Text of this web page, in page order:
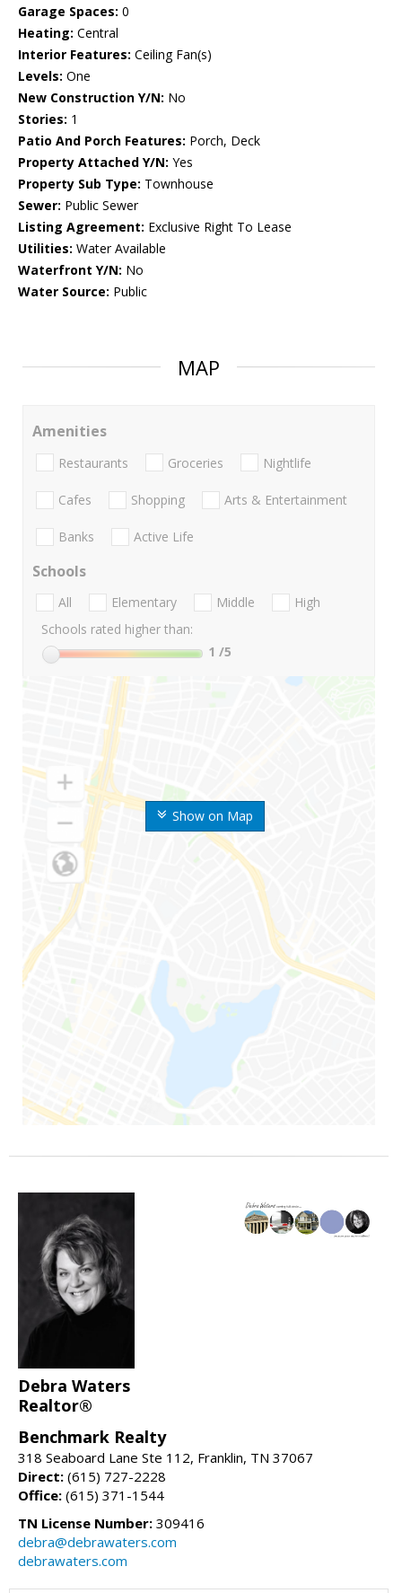
Garage Spaces: 0
Heating: Central
Interior Features: Ceiling Fan(s)
Levels: One
New Construction Y/N: No
Stories: 1
Patio And Porch Features: Porch, Deck
Property Attached Y/N: Yes
Property Sub Type: Townhouse
Sewer: Public Sewer
Listing Agreement: Exclusive Right To Lease
Utilities: Water Available
Waterfront Y/N: No
Water Source: Public
MAP
Show on Map
Amenities
Restaurants Groceries Nightlife
Cafes Shopping Arts & Entertainment
Banks Active Life
Schools
All Elementary Middle
High
Schools rated higher than:
1 /5
Debra Waters
Realtor®
Benchmark Realty
318 Seaboard Lane Ste 112, Franklin, TN 37067
Direct: (615) 727-2228
Office: (615) 371-1544
TN License Number: 309416
debra@debrawaters.com
debrawaters.com